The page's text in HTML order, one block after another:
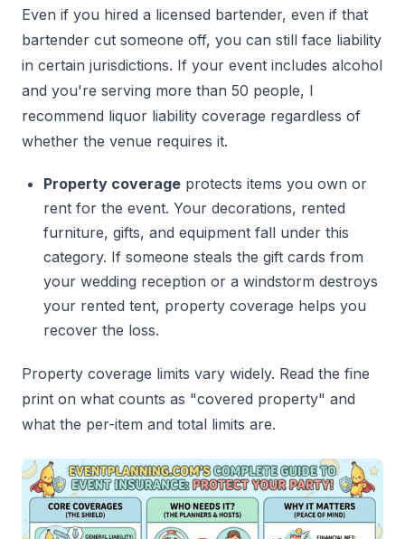
Even if you hired a licensed bartender, even if that
bartender cut someone off, you can still face liability
in certain jurisdictions. If your event includes alcohol
and you're serving more than 50 people, I
recommend liquor liability coverage regardless of
whether the venue requires it.
Property coverage protects items you own or
rent for the event. Your decorations, rented
furniture, gifts, and equipment fall under this
category. If someone steals the gift cards from
your wedding reception or a windstorm destroys
your rented tent, property coverage helps you
recover the loss.
Property coverage limits vary widely. Read the fine
print on what counts as "covered property" and
what the per-item and total limits are.